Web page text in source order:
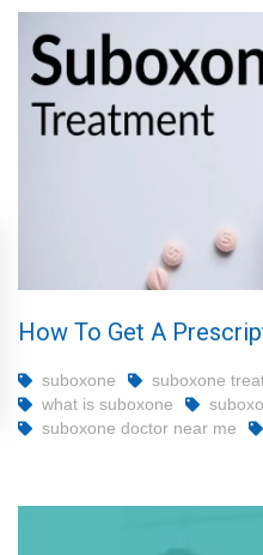
How To Get A
suboxone suboxone
what is suboxone
suboxone doctor near me